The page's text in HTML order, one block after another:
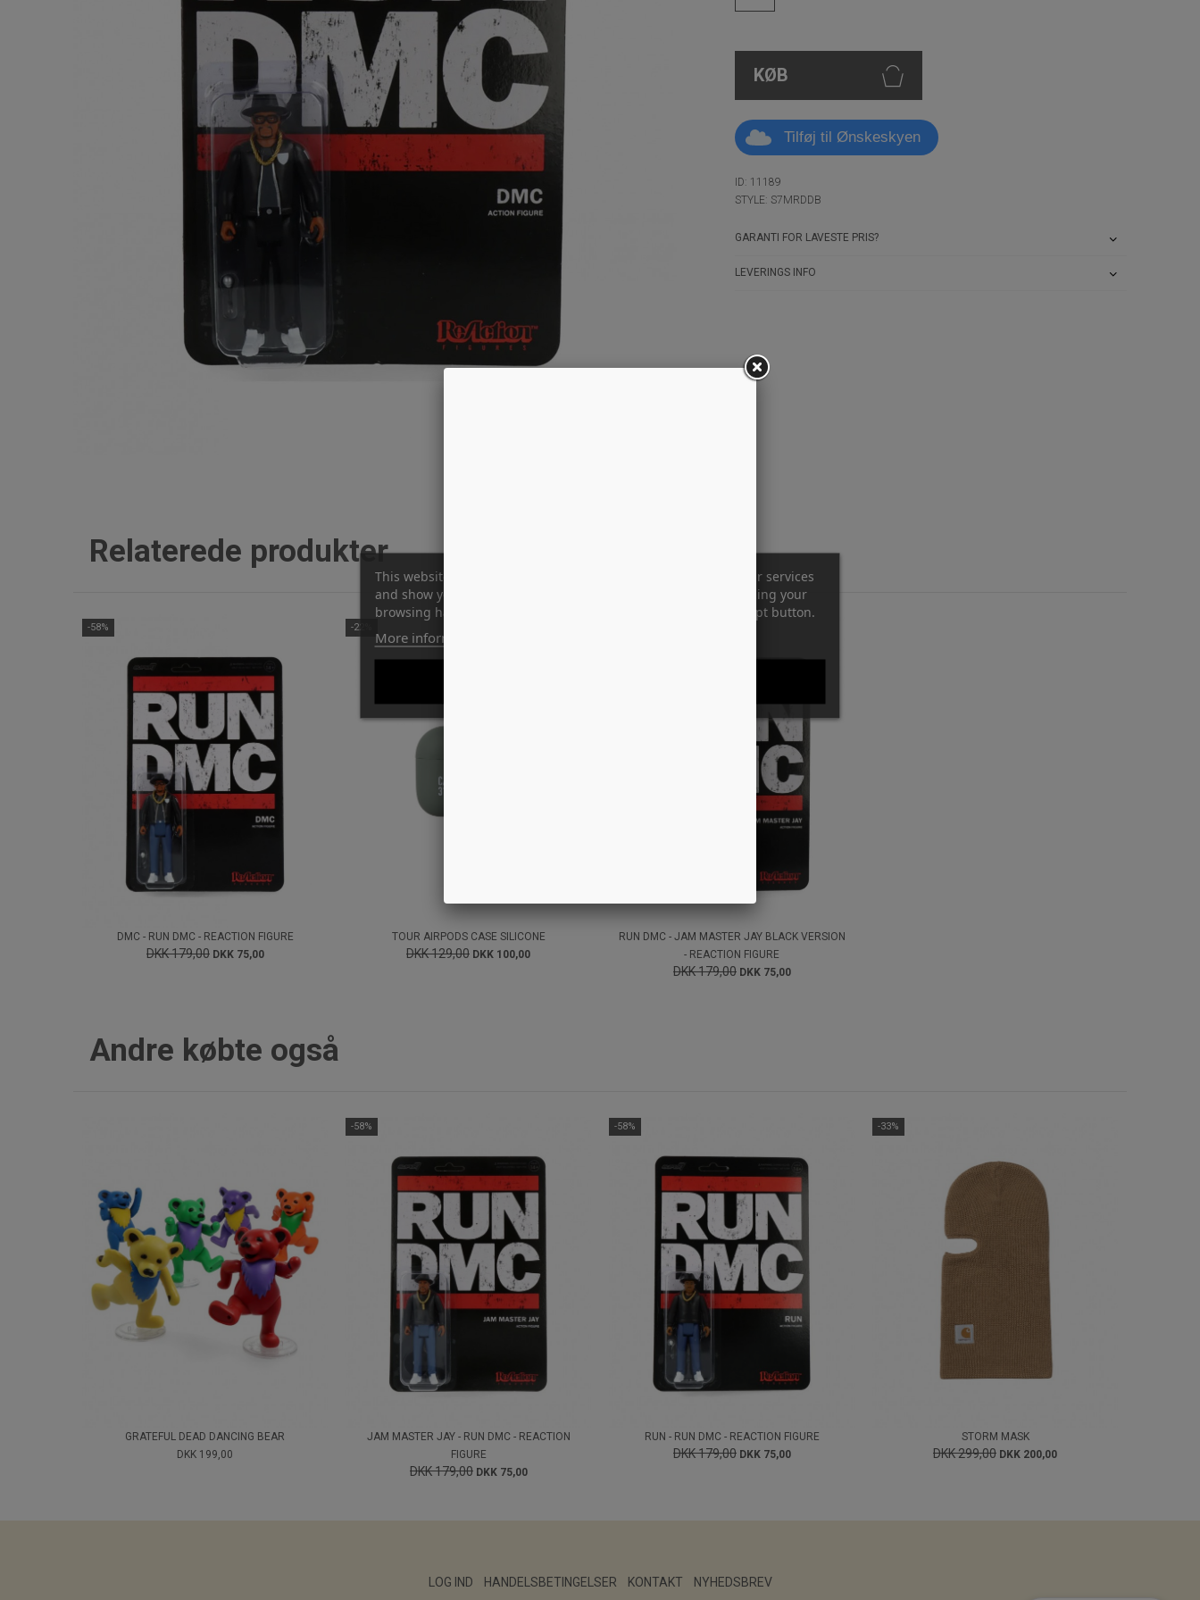
KØB
Tilføj til Ønskeskyen
ID: 11189
STYLE: S7MRDDB
GARANTI FOR LAVESTE PRIS?
LEVERINGS INFO
Relaterede produkter
-58%
DMC - RUN DMC - REACTION FIGURE
DKK 179,00 DKK 75,00
-22%
TOUR AIRPODS CASE SILICONE
DKK 129,00 DKK 100,00
RUN DMC - JAM MASTER JAY BLACK VERSION
- REACTION FIGURE
DKK 179,00 DKK 75,00
Andre købte også
GRATEFUL DEAD DANCING BEAR
DKK 199,00
-58%
JAM MASTER JAY - RUN DMC - REACTION
FIGURE
DKK 179,00 DKK 75,00
-58%
RUN - RUN DMC - REACTION FIGURE
DKK 179,00 DKK 75,00
-33%
STORM MASK
DKK 299,00 DKK 200,00
LOG IND HANDELSBETINGELSER KONTAKT NYHEDSBREV
This website uses its own and third-party cookies to improve our services
and show you advertising related to your preferences by analyzing your
browsing habits. To give your consent to its use, press the Accept button.
More information